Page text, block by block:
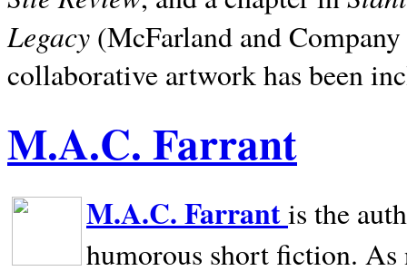
Legacy (McFarland and
collaborative artwork has been
M.A.C. Farrant
M.A.C. Farrantis the
humorous short fiction.